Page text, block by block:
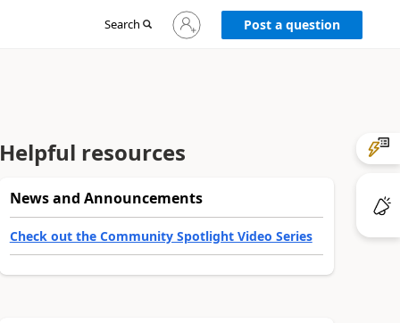
Search
Sign
in
Post a question
Helpful resources
News and Announcements
Check out the Community Spotlight Video Series